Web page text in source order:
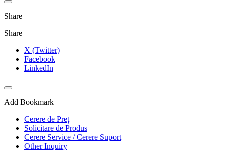
Share
Share
X (Twitter)
Facebook
LinkedIn
Add Bookmark
Cerere de Preț
Solicitare de Produs
Cerere Service / Cerere Suport
Other Inquiry